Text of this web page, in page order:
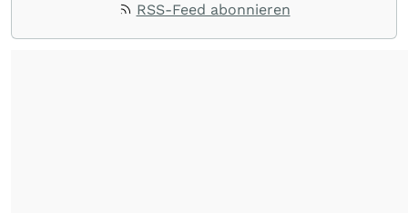
RSS-Feed abonnieren